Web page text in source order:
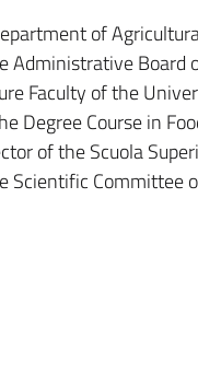
of
Administrative
Faculty of the
Degree Course in
of the Scuola
Scientific Committee